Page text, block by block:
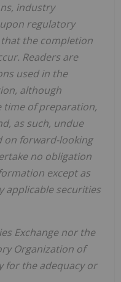
industry
regulatory
the completion
Readers are
used in the
although
time of preparation,
as such, undue
on forward-looking
no obligation
except as
applicable securities
Exchange nor the
Organization of
for the adequacy or